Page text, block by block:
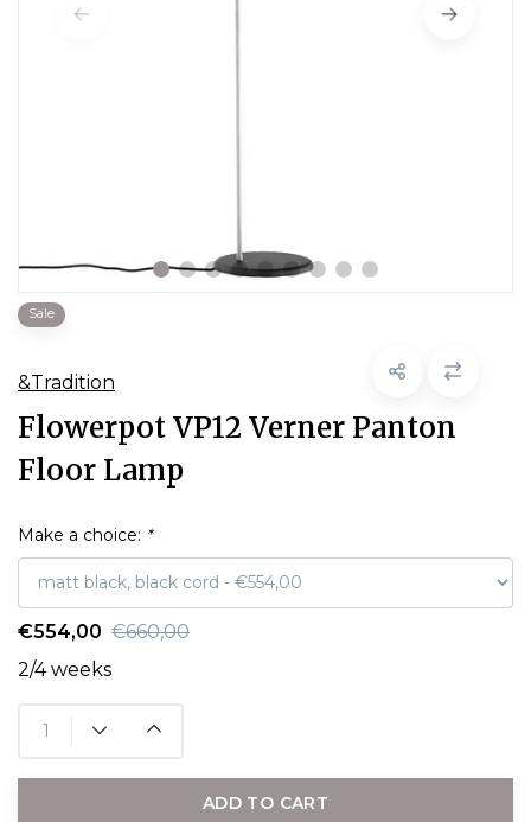
Sale
&Tradition
Flowerpot VP12 Verner Panton
Floor Lamp
Make a choice: *
€554,00 €660,00
2/4 weeks
ADD TO CART